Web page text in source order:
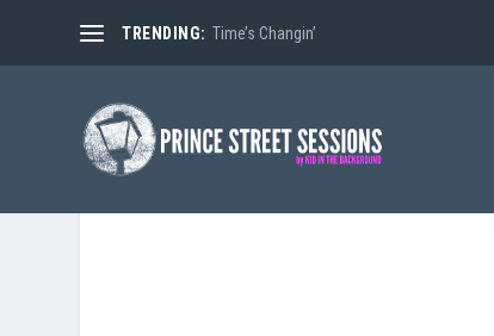
TRENDING: Time’s Changin’